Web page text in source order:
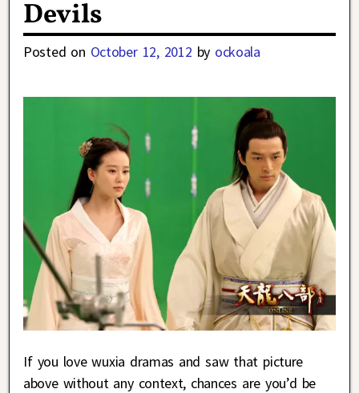
Devils
Posted on October 12, 2012 by ockoala
If you love wuxia dramas and saw that picture
above without any context, chances are you’d be